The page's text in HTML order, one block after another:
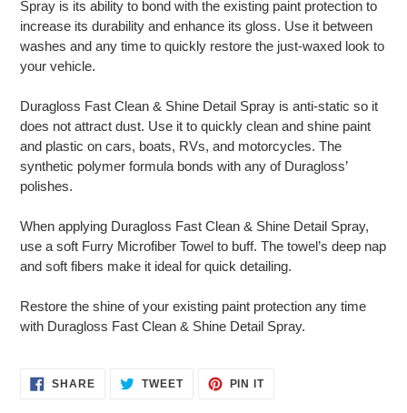
Spray is its ability to bond with the existing paint protection to
increase its durability and enhance its gloss. Use it between
washes and any time to quickly restore the just-waxed look to
your vehicle.
Duragloss Fast Clean & Shine Detail Spray is anti-static so it
does not attract dust. Use it to quickly clean and shine paint
and plastic on cars, boats, RVs, and motorcycles. The
synthetic polymer formula bonds with any of Duragloss’
polishes.
When applying Duragloss Fast Clean & Shine Detail Spray,
use a soft Furry Microfiber Towel to buff. The towel’s deep nap
and soft fibers make it ideal for quick detailing.
Restore the shine of your existing paint protection any time
with Duragloss Fast Clean & Shine Detail Spray.
SHARESHARE TWEETTWEET
PIN ITPIN